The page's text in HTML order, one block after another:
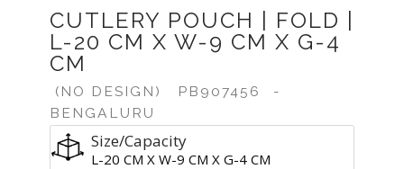
CUTLERY POUCH | FOLD |
L-20 CM X W-9 CM X G-4
CM
(NO DESIGN) PB907456
-
BENGALURU
Size/Capacity
L-20 CM X W-9 CM X G-4 CM